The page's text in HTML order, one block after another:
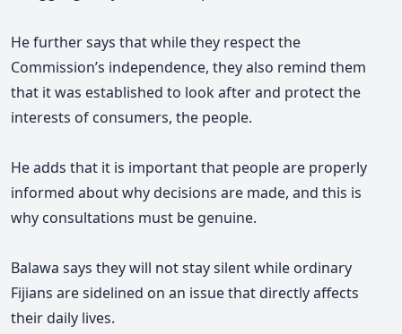
He further says that while they respect the
Commission’s independence, they also remind them
that it was established to look after and protect the
interests of consumers, the people.
He adds that it is important that people are properly
informed about why decisions are made, and this is
why consultations must be genuine.
Balawa says they will not stay silent while ordinary
Fijians are sidelined on an issue that directly affects
their daily lives.